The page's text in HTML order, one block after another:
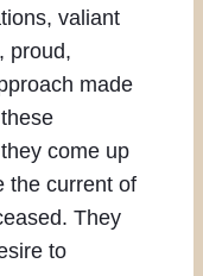
valiant
proud,
made
come up
the current of
They
to